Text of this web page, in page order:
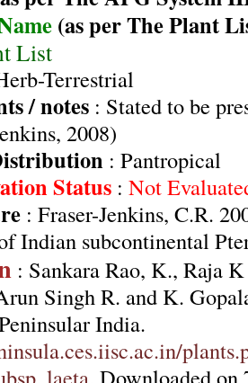
(as per The Plant
List
Terrestrial
/ notes : Stated to be
2008)
: Pantropical
Status : Not
: Fraser-Jenkins, C.R.
Indian subcontinental
: Sankara Rao, K., Raja
Singh R. and K.
India.